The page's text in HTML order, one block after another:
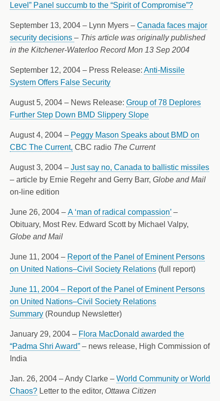
Level” Panel succumb to the “Spirit of Compromise”?
September 13, 2004 – Lynn Myers – Canada faces major
security decisions – This article was originally published
in the Kitchener-Waterloo Record Mon 13 Sep 2004
September 12, 2004 – Press Release: Anti-Missile
System Offers False Security
August 5, 2004 – News Release: Group of 78 Deplores
Further Step Down BMD Slippery Slope
August 4, 2004 – Peggy Mason Speaks about BMD on
CBC The Current, CBC radio The Current
August 3, 2004 – Just say no, Canada to ballistic missiles
– article by Ernie Regehr and Gerry Barr, Globe and Mail
on-line edition
June 26, 2004 – A ‘man of radical compassion’ –
Obituary, Most Rev. Edward Scott by Michael Valpy,
Globe and Mail
June 11, 2004 – Report of the Panel of Eminent Persons
on United Nations–Civil Society Relations (full report)
June 11, 2004 – Report of the Panel of Eminent Persons
on United Nations–Civil Society Relations
Summary (Roundup Newsletter)
January 29, 2004 – Flora MacDonald awarded the
“Padma Shri Award” – news release, High Commission of
India
Jan. 26, 2004 – Andy Clarke – World Community or World
Chaos? Letter to the editor, Ottawa Citizen